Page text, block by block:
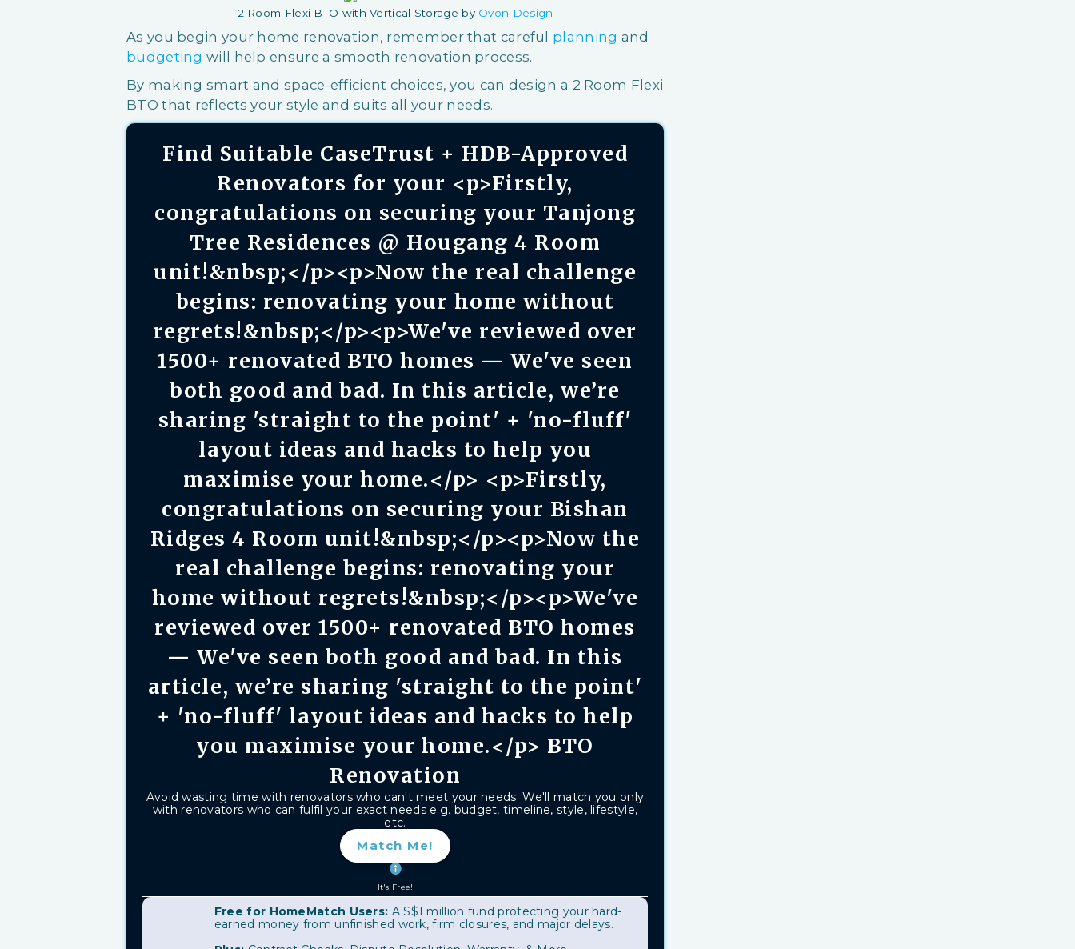
2 Room Flexi BTO with Vertical Storage by Ovon Design
As you begin your home renovation, remember that careful planning and
budgeting will help ensure a smooth renovation process.
By making smart and space-efficient choices, you can design a 2 Room Flexi
BTO that reflects your style and suits all your needs.
Find Suitable CaseTrust + HDB-Approved
Renovators for your <p>Firstly,
congratulations on securing your Tanjong
Tree Residences @ Hougang 4 Room
unit!&nbsp;</p><p>Now the real challenge
begins: renovating your home without
regrets!&nbsp;</p><p>We've reviewed over
1500+ renovated BTO homes — We've seen
both good and bad. In this article, we’re
sharing 'straight to the point' + 'no-fluff'
layout ideas and hacks to help you
maximise your home.</p> <p>Firstly,
congratulations on securing your Bishan
Ridges 4 Room unit!&nbsp;</p><p>Now the
real challenge begins: renovating your
home without regrets!&nbsp;</p><p>We've
reviewed over 1500+ renovated BTO homes
— We've seen both good and bad. In this
article, we’re sharing 'straight to the point'
+ 'no-fluff' layout ideas and hacks to help
you maximise your home.</p> BTO
Renovation
Avoid wasting time with renovators who can't meet your needs. We'll match you only
with renovators who can fulfil your exact needs e.g. budget, timeline, style, lifestyle,
etc.
Match Me!
It's Free!
Free for HomeMatch Users: A S$1 million fund protecting your hard-
earned money from unfinished work, firm closures, and major delays.